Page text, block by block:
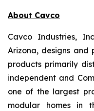
About Cavco
Cavco Industries,
Arizona, designs and
products primarily
independent and
one of the largest
modular homes in